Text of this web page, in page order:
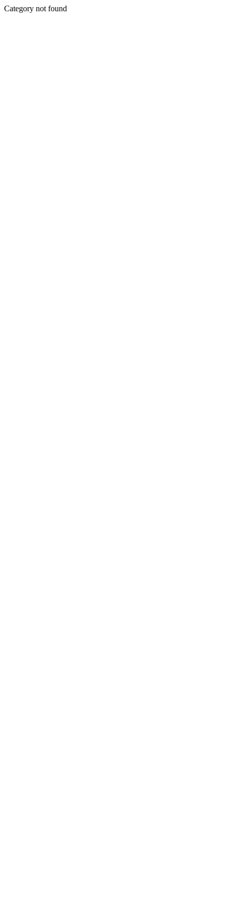
Category not found